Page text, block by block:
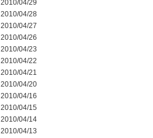
2010/04/29
2010/04/28
2010/04/27
2010/04/26
2010/04/23
2010/04/22
2010/04/21
2010/04/20
2010/04/16
2010/04/15
2010/04/14
2010/04/13